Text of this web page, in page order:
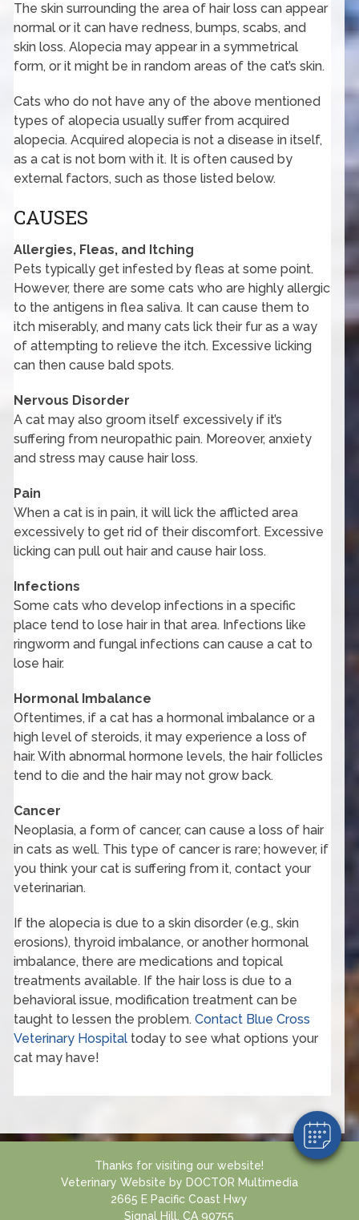
The skin surrounding the area of hair loss can appear
normal or it can have redness, bumps, scabs, and
skin loss. Alopecia may appear in a symmetrical
form, or it might be in random areas of the cat’s skin.
Cats who do not have any of the above mentioned
types of alopecia usually suffer from acquired
alopecia. Acquired alopecia is not a disease in itself,
as a cat is not born with it. It is often caused by
external factors, such as those listed below.
CAUSES
Allergies, Fleas, and Itching
Pets typically get infested by fleas at some point.
However, there are some cats who are highly allergic
to the antigens in flea saliva. It can cause them to
itch miserably, and many cats lick their fur as a way
of attempting to relieve the itch. Excessive licking
can then cause bald spots.
Nervous Disorder
A cat may also groom itself excessively if it’s
suffering from neuropathic pain. Moreover, anxiety
and stress may cause hair loss.
Pain
When a cat is in pain, it will lick the afflicted area
excessively to get rid of their discomfort. Excessive
licking can pull out hair and cause hair loss.
Infections
Some cats who develop infections in a specific
place tend to lose hair in that area. Infections like
ringworm and fungal infections can cause a cat to
lose hair.
Hormonal Imbalance
Oftentimes, if a cat has a hormonal imbalance or a
high level of steroids, it may experience a loss of
hair. With abnormal hormone levels, the hair follicles
tend to die and the hair may not grow back.
Cancer
Neoplasia, a form of cancer, can cause a loss of hair
in cats as well. This type of cancer is rare; however, if
you think your cat is suffering from it, contact your
veterinarian.
If the alopecia is due to a skin disorder (e.g., skin
erosions), thyroid imbalance, or another hormonal
imbalance, there are medications and topical
treatments available. If the hair loss is due to a
behavioral issue, modification treatment can be
taught to lessen the problem.Contact Blue Cross
Veterinary Hospital today to see what options your
cat may have!
Thanks for visiting our website!
Veterinary Website by DOCTOR Multimedia
2665 E Pacific Coast Hwy
Signal Hill, CA 90755
Hi! Click me to book an appointment